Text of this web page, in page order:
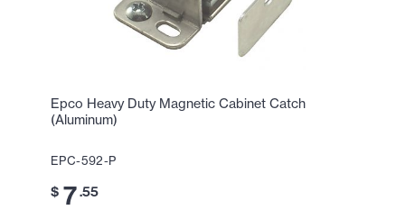
Epco Heavy Duty Magnetic Cabinet Catch
(Aluminum)
EPC-592-P
$ 7.55